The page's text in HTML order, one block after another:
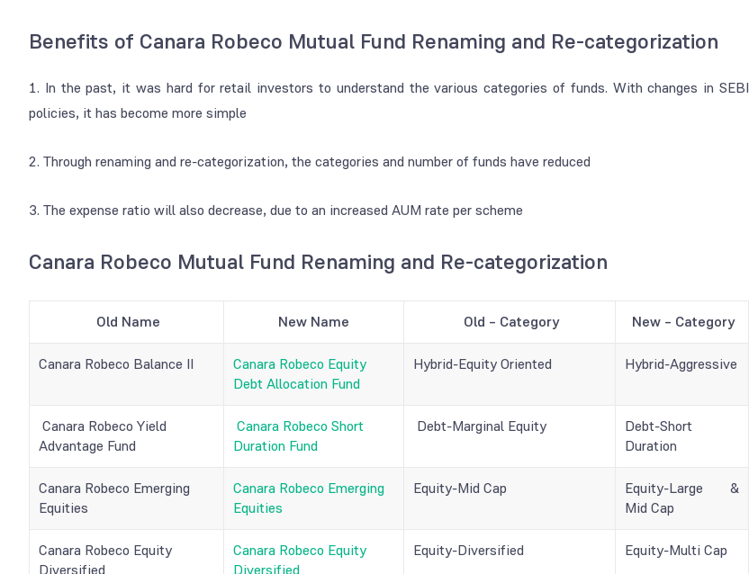
Benefits of Canara Robeco Mutual Fund Renaming and Re-categorization
1. In the past, it was hard for retail investors to understand the various categories of funds. With changes in SEBI
policies, it has become more simple
2. Through renaming and re-categorization, the categories and number of funds have reduced
3. The expense ratio will also decrease, due to an increased AUM rate per scheme
Canara Robeco Mutual Fund Renaming and Re-categorization
Old Name New Name Old – Category New – Category
Canara Robeco Balance II
Canara Robeco Equity
Debt Allocation Fund
Hybrid-Equity Oriented Hybrid-Aggressive
Canara Robeco Yield
Advantage Fund
Canara Robeco Short
Duration Fund
Debt-Marginal Equity
Debt-Short
Duration
Canara Robeco Emerging
Equities
Canara Robeco Emerging
Equities
Equity-Mid Cap
Equity-Large &
Mid Cap
Canara Robeco Equity
Diversified
Canara Robeco Equity
Diversified
Equity-Diversified Equity-Multi Cap